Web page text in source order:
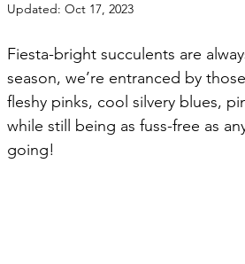
Updated: Oct 17, 2023
Fiesta-bright succulents are
season, we’re entranced by
fleshy pinks, cool silvery blues,
while still being as fuss-free as
going!